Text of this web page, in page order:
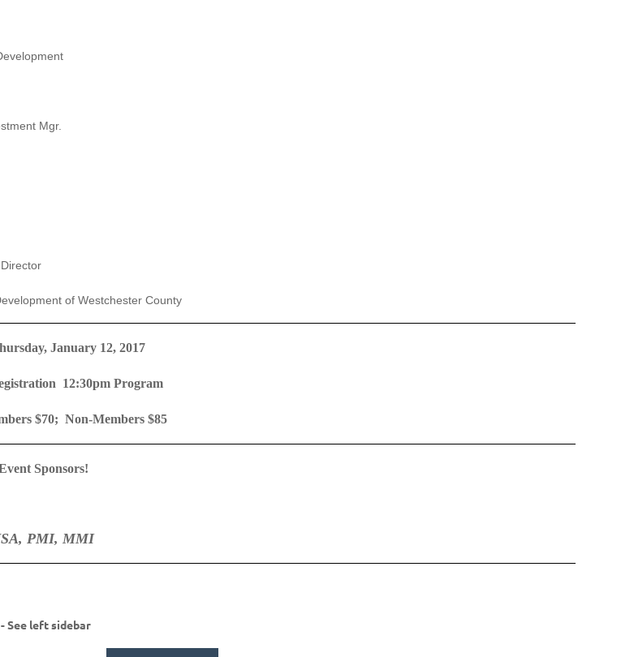
Mgr.
, Director
of Westchester County
January 12, 2017
12:30pm Program
$70; Non-Members $85
Sponsors!
PMI, MMI
See left sidebar